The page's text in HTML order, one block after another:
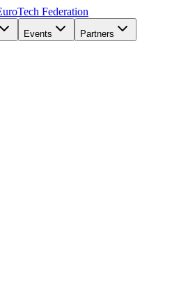
Federation
Events Partners